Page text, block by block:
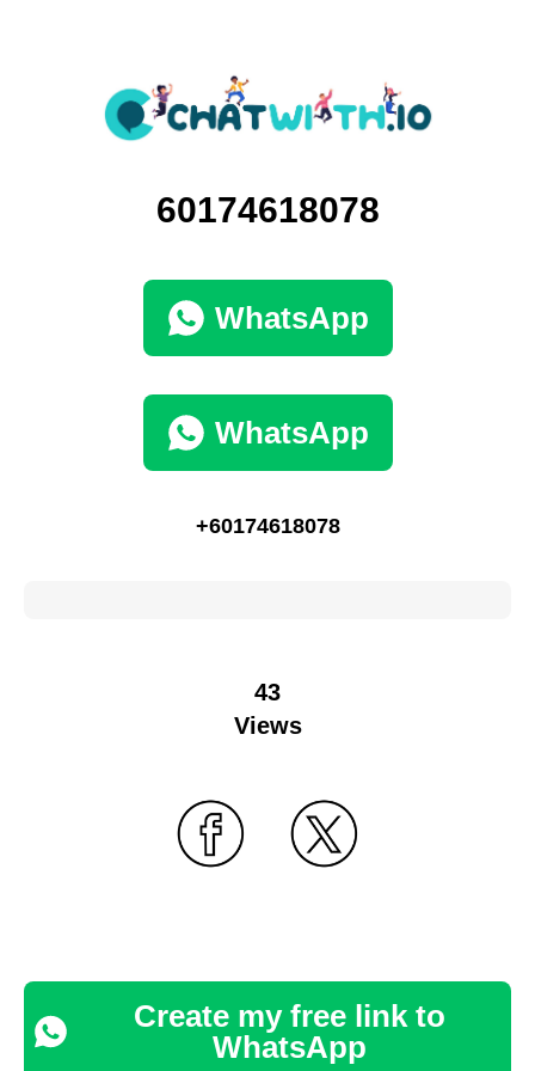
60174618078
WhatsApp
WhatsApp
+60174618078
43
Views
Create my free link to
WhatsApp